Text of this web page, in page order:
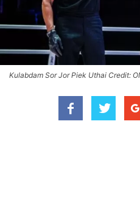
Kulabdam Sor Jor Piek Uthai Credit: